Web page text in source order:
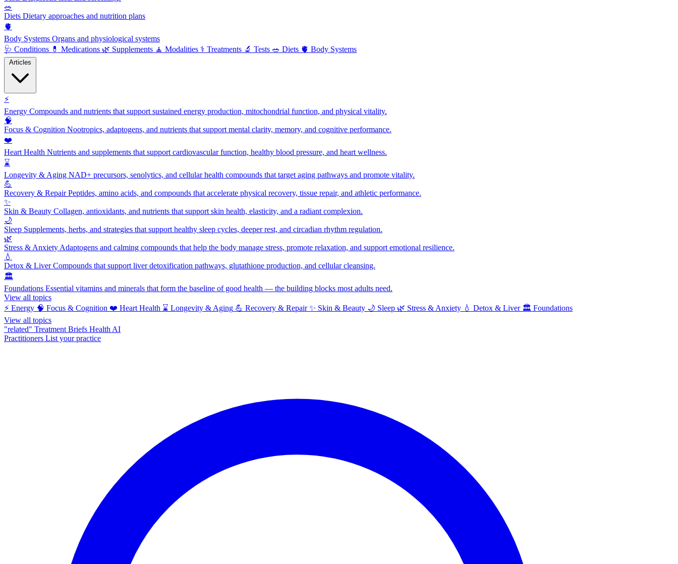
🥗
Diets Dietary approaches and nutrition plans
🫀
Body Systems Organs and physiological systems
🩺 Conditions 💊 Medications 🌿 Supplements 🧘 Modalities ⚕️ Treatments 🔬 Tests 🥗 Diets 🫀 Body Systems
⚡
Energy Compounds and nutrients that support sustained energy production, mitochondrial function, and physical vitality.
🧠
Focus & Cognition Nootropics, adaptogens, and nutrients that support mental clarity, memory, and cognitive performance.
❤️
Heart Health Nutrients and supplements that support cardiovascular function, healthy blood pressure, and heart wellness.
⌛
Longevity & Aging NAD+ precursors, senolytics, and cellular health compounds that target aging pathways and promote vitality.
💪
Recovery & RepairPeptides, amino acids, and compounds that accelerate physical recovery, tissue repair, and athletic performance.
✨
Skin & Beauty Collagen, antioxidants, and nutrients that support skin health, elasticity, and a radiant complexion.
🌙
Sleep Supplements, herbs, and strategies that support healthy sleep cycles, deeper rest, and circadian rhythm regulation.
🌿
Stress & Anxiety Adaptogens and calming compounds that help the body manage stress, promote relaxation, and support emotional resilience.
💧
Detox & LiverCompounds that support liver detoxification pathways, glutathione production, and cellular cleansing.
🏛️
Foundations Essential vitamins and minerals that form the baseline of good health — the building blocks most adults need.
View all topics
⚡ Energy 🧠 Focus & Cognition ❤️ Heart Health ⌛ Longevity & Aging 💪 Recovery & Repair ✨ Skin & Beauty 🌙 Sleep 🌿 Stress & Anxiety 💧 Detox & Liver 🏛️ Foundations
View all topics
"related" Treatment Briefs Health AI
Practitioners List your practice